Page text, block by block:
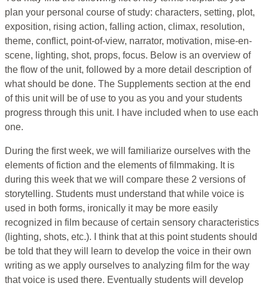
plan your personal course of study: characters, setting, plot,
exposition, rising action, falling action, climax, resolution,
theme, conflict, point-of-view, narrator, motivation, mise-en-
scene, lighting, shot, props, focus. Below is an overview of
the flow of the unit, followed by a more detail description of
what should be done. The Supplements section at the end
of this unit will be of use to you as you and your students
progress through this unit. I have included when to use each
one.
During the first week, we will familiarize ourselves with the
elements of fiction and the elements of filmmaking. It is
during this week that we will compare these 2 versions of
storytelling. Students must understand that while voice is
used in both forms, ironically it may be more easily
recognized in film because of certain sensory characteristics
(lighting, shots, etc.). I think that at this point students should
be told that they will learn to develop the voice in their own
writing as we apply ourselves to analyzing film for the way
that voice is used there. Eventually students will develop